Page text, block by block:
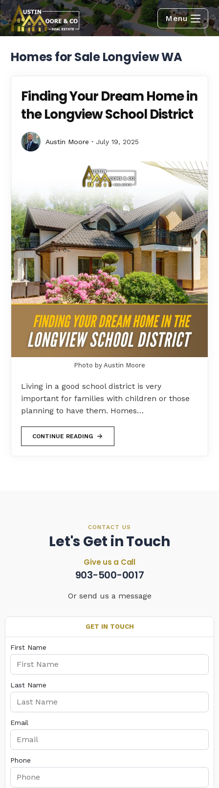
Menu
Homes for Sale Longview WA
Finding Your Dream Home in
the Longview School District
Austin Moore July 19, 2025
Photo by Austin Moore
Living in a good school district is very
important for families with children or those
planning to have them. Homes…
CONTINUE READING
CONTACT US
Let's Get in Touch
Give us a Call
903-500-0017
Or send us a message
GET IN TOUCH
First Name
Last Name
Email
Phone